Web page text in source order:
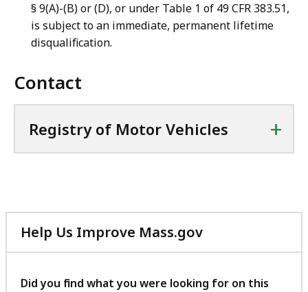
§ 9(A)-(B) or (D), or under Table 1 of 49 CFR 383.51,
is subject to an immediate, permanent lifetime
disqualification.
Contact
Registry of Motor Vehicles +
Help Us Improve Mass.gov
with
feedback
Did you find what you were looking for on this